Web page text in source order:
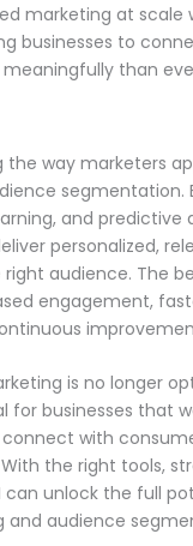
marketing at scale
businesses to
than
the way marketers
segmentation.
and predictive
personalized,
audience. The
engagement,
is no longer
for businesses that
with
the right tools,
can unlock the full
and audience